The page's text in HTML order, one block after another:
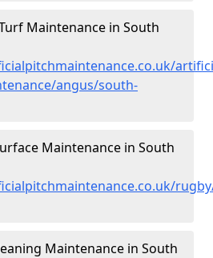
Maintenance in South
angus/south-
Maintenance in South
Maintenance in South